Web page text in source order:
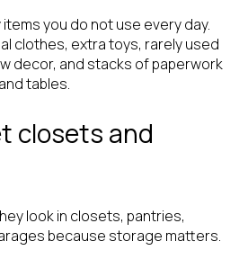
you do not use every day.
clothes, extra toys, rarely used
decor, and stacks of paperwork
tables.
closets and
look in closets, pantries,
because storage matters.